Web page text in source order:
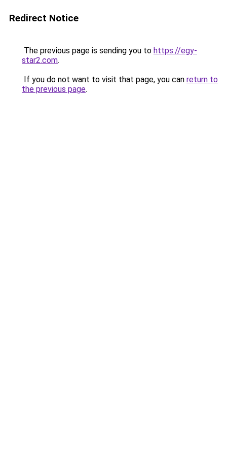
Redirect Notice
The previous page is sending you to https://egy-
star2.com.
If you do not want to visit that page, you can return to
the previous page.